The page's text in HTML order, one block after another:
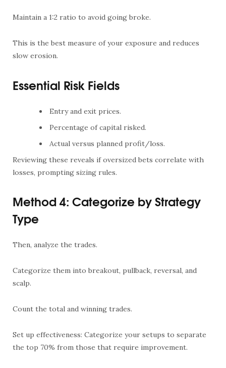
Maintain a 1:2 ratio to avoid going broke.
This is the best measure of your exposure and reduces
slow erosion.
Essential Risk Fields
Entry and exit prices.
Percentage of capital risked.
Actual versus planned profit/loss.
Reviewing these reveals if oversized bets correlate with
losses, prompting sizing rules.
Method 4: Categorize by Strategy
Type
Then, analyze the trades.
Categorize them into breakout, pullback, reversal, and
scalp.
Count the total and winning trades.
Set up effectiveness: Categorize your setups to separate
the top 70% from those that require improvement.